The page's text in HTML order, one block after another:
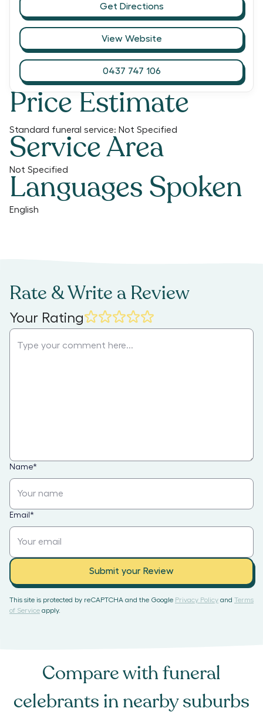
Price Estimate
Standard funeral service: Not Specified
Service Area
Not Specified
Languages Spoken
English
Get Directions
View Website
0437 747 106
Rate & Write a Review
Your Rating
Name*
Email *
Submit your Review
This site is protected by reCAPTCHA and the Google Privacy Policy and Terms
of Service apply.
Compare withfuneral
celebrants in nearby suburbs